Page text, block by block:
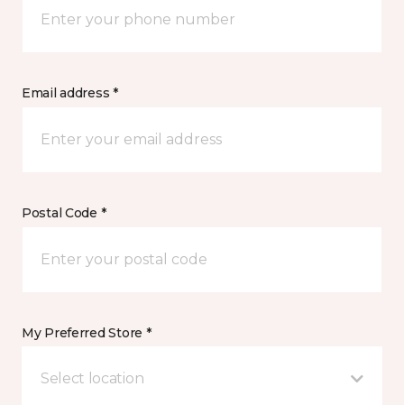
Email address *
Postal Code *
My Preferred Store *
Select location